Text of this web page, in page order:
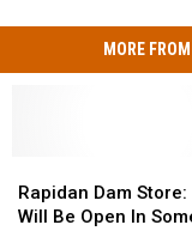
MORE
Dam
Store:
Rapidan Dam Store:
Will Be Open In
Dam
Store: